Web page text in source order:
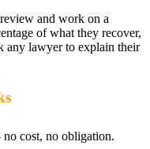
and work on a
of what they recover,
any lawyer to explain their
cost, no obligation.